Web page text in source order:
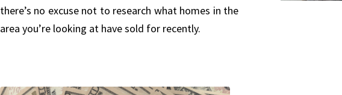
there’s no excuse not to research what homes in the
area you’re looking at have sold for recently.